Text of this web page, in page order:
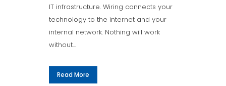
IT infrastructure. Wiring connects your
technology to the internet and your
internal network. Nothing will work
without...
Read More